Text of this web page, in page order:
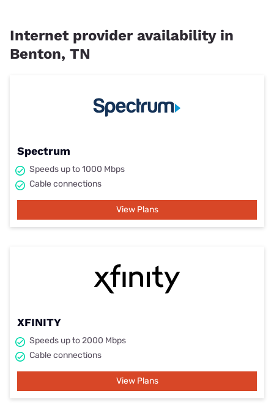
Internet provider availability in
Benton, TN
Spectrum
Speeds up to 1000 Mbps
Cable connections
View Plans
XFINITY
Speeds up to 2000 Mbps
Cable connections
View Plans